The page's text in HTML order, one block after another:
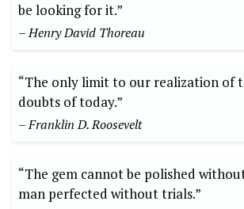
be looking for it.”
– Henry David Thoreau
“The only limit to our realization of
doubts of today.”
– Franklin D. Roosevelt
“The gem cannot be polished
man perfected without trials.”